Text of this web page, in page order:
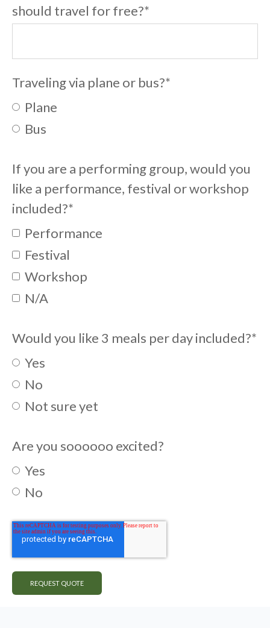
should travel for free?*
Traveling via plane or bus?*
Plane
Bus
If you are a performing group, would you
like a performance, festival or workshop
included?*
Performance
Festival
Workshop
N/A
Would you like 3 meals per day included?*
Yes
No
Not sure yet
Are you soooooo excited?
Yes
No